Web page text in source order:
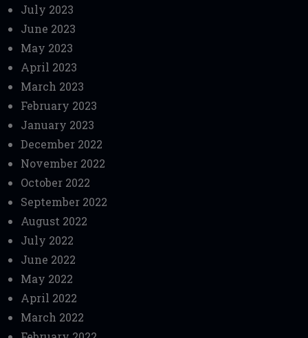
July 2023
June 2023
May 2023
April 2023
March 2023
February 2023
January 2023
December 2022
November 2022
October 2022
September 2022
August 2022
July 2022
June 2022
May 2022
April 2022
March 2022